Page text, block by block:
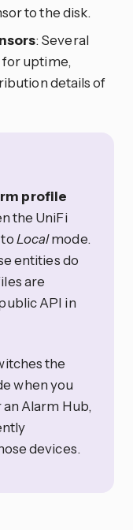
to the disk.
: Several
for uptime,
details of
profile
the UniFi
Localmode.
entities do
are
API in
the
when you
Alarm Hub,
devices.